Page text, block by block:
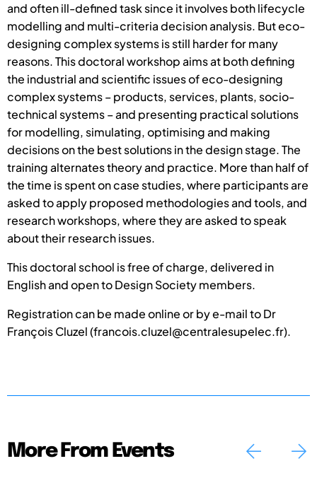
and often ill-defined task since it involves both lifecycle
modelling and multi-criteria decision analysis. But eco-
designing complex systems is still harder for many
reasons. This doctoral workshop aims at both defining
the industrial and scientific issues of eco-designing
complex systems – products, services, plants, socio-
technical systems – and presenting practical solutions
for modelling, simulating, optimising and making
decisions on the best solutions in the design stage. The
training alternates theory and practice. More than half of
the time is spent on case studies, where participants are
asked to apply proposed methodologies and tools, and
research workshops, where they are asked to speak
about their research issues.
This doctoral school is free of charge, delivered in
English and open to Design Society members.
Registration can be made online or by e-mail to Dr
François Cluzel (francois.cluzel@centralesupelec.fr).
More From Events